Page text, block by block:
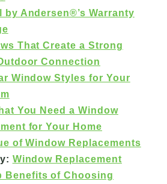
by Andersen®’s Warranty
That Create a Strong
Connection
Window Styles for Your
You Need a Window
for Your Home
of Window Replacements
Window Replacement
Benefits of Choosing